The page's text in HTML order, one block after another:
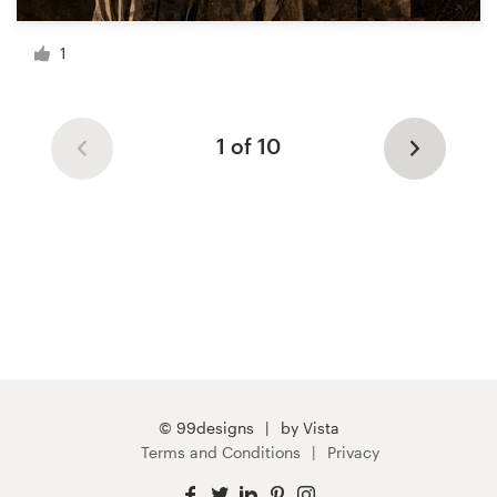
1
1 of 10
© 99designs
by Vista
Terms and Conditions
Privacy